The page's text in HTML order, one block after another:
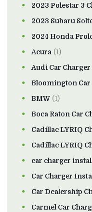
2023 Polestar 3
2023 Subaru
2024 Honda
Acura (1)
Audi Car Charger
Bloomington Car
BMW (1)
Boca Raton Car
Cadillac LYRIQ
Cadillac LYRIQ
car charger
Car Charger
Car Dealership
Carmel Car